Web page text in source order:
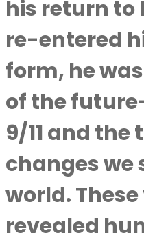
his return to
re-entered
form, he
of the
9/11 and
changes we
world.
revealed